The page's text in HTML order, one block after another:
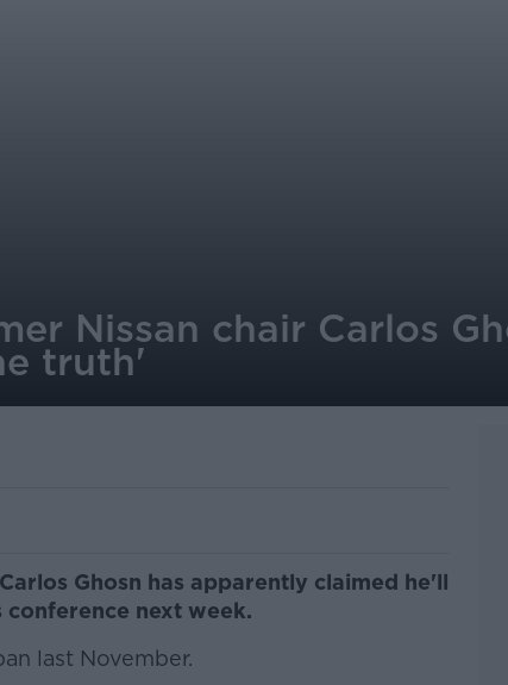
Nissan chair Carlos
truth'
Ghosn has apparently claimed he'll
next week.
last November.